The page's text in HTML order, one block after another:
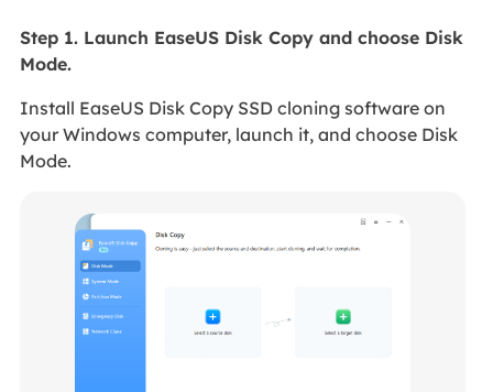
Step 1. Launch EaseUS Disk Copy and choose Disk
Mode.
Install EaseUS Disk Copy SSD cloning software on
your Windows computer, launch it, and choose Disk
Mode.